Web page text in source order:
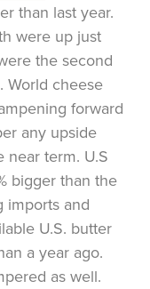
than last year.
were up just
the second
World cheese
forward
any upside
near term. U.S
bigger than the
imports and
U.S. butter
a year ago.
as well.